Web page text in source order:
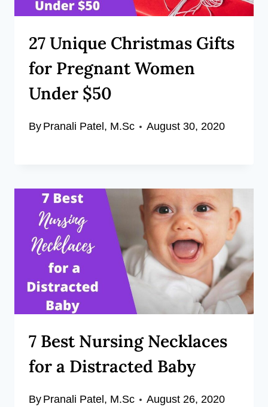
27 Unique Christmas Gifts
for Pregnant Women
Under $50
By Pranali Patel, M.Sc August 30, 2020
7 Best Nursing Necklaces
for a Distracted Baby
By Pranali Patel, M.Sc August 26, 2020